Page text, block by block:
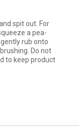
spit out. For
a pea-
rub onto
Do not
to keep product